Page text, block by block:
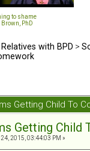
to shame
Brown, PhD
with BPD >
Getting Child To
Getting Child
2015, 03:44:03 PM »